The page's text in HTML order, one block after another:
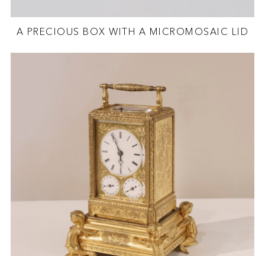
A PRECIOUS BOX WITH A MICROMOSAIC LID